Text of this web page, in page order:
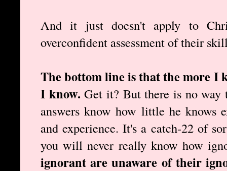
And it just doesn't apply to
overconfident assessment of their
The bottom line is that the more I
I know. Get it? But there is no way
answers know how little he knows
and experience. It's a catch-22 of
you will never really know how
ignorant are unaware of their